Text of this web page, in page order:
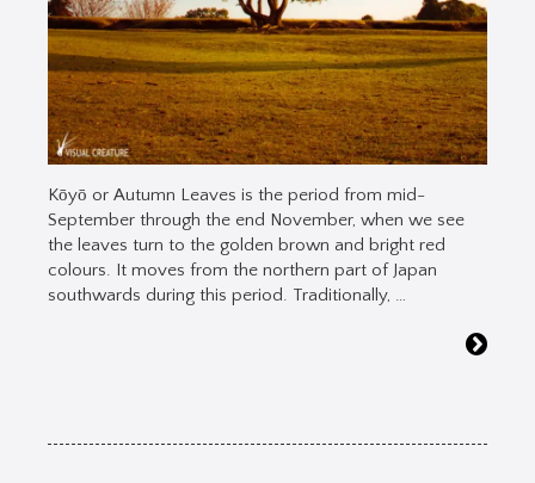
Kōyō or Autumn Leaves is the period from mid-
September through the end November, when we see
the leaves turn to the golden brown and bright red
colours. It moves from the northern part of Japan
southwards during this period. Traditionally, …